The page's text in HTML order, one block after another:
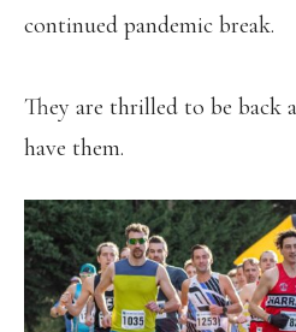
continued pandemic break.
They are thrilled to be back
have them.